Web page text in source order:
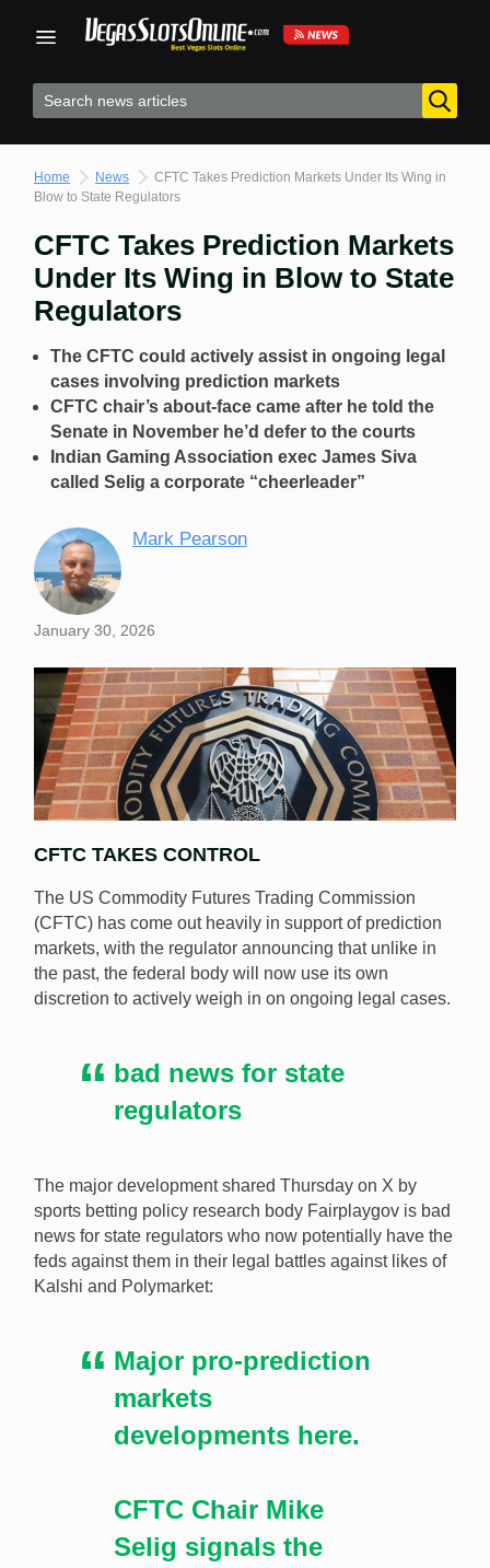
Home News
CFTC Takes Prediction Markets Under Its Wing in
Blow to State Regulators
CFTC Takes Prediction Markets
Under Its Wing in Blow to State
Regulators
The CFTC could actively assist in ongoing legal
cases involving prediction markets
CFTC chair’s about-face came after he told the
Senate in November he’d defer to the courts
Indian Gaming Association exec James Siva
called Selig a corporate “cheerleader”
Mark Pearson
January 30, 2026
The CFTC has announced it will draft rules for
prediction markets. [Image: Shutterstock.com]
CFTC TAKES CONTROL
The US Commodity Futures Trading Commission
(CFTC) has come out heavily in support of prediction
markets, with the regulator announcing that unlike in
the past, the federal body will now use its own
discretion to actively weigh in on ongoing legal cases.
bad news for state
regulators
The major development shared Thursday on X by
sports betting policy research body Fairplaygov is bad
news for state regulators who now potentially have the
feds against them in their legal battles against likes of
Kalshi and Polymarket:
Major pro-prediction
markets
developments here.
CFTC Chair Mike
Selig signals the